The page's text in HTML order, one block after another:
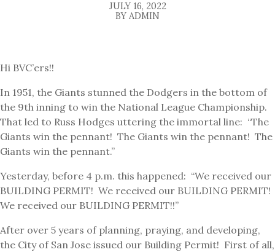
JULY 16, 2022
BY ADMIN
Hi BVC’ers!!
In 1951, the Giants stunned the Dodgers in the bottom of
the 9th inning to win the National League Championship.
That led to Russ Hodges uttering the immortal line: “The
Giants win the pennant! The Giants win the pennant! The
Giants win the pennant.”
Yesterday, before 4 p.m. this happened: “We received our
BUILDING PERMIT! We received our BUILDING PERMIT!
We received our BUILDING PERMIT!!”
After over 5 years of planning, praying, and developing,
the City of San Jose issued our Building Permit! First of all,